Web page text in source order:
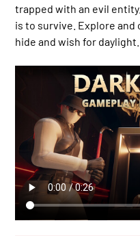
trapped with an evil
is to survive. Explore
hide and wish for daylight.